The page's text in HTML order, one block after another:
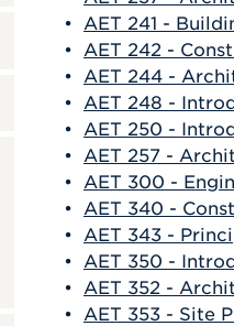
• AET 241 -
• AET 242 -
• AET 244 -
• AET 248 -
• AET 250 -
• AET 257 -
• AET 300 -
• AET 340 -
• AET 343 -
• AET 350 -
• AET 352 -
• AET 353 - Site